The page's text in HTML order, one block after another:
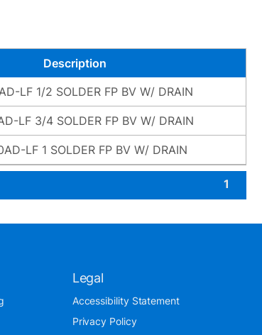
Description
LF 1/2 SOLDER FP BV W/ DRAIN
LF 3/4 SOLDER FP BV W/ DRAIN
LF 1 SOLDER FP BV W/ DRAIN
1
Legal
Accessibility Statement
Privacy Policy